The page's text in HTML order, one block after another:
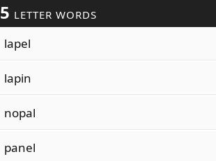
5 LETTER WORDS
lapel
lapin
nopal
panel